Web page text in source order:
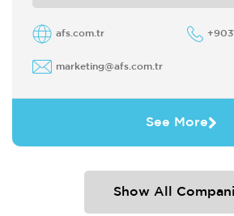
afs.com.tr
marketing@afs.com.tr
See More
Show All